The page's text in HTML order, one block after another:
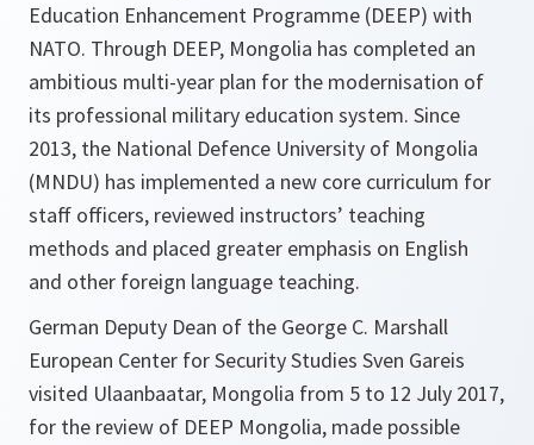
Education Enhancement Programme (DEEP) with
NATO. Through DEEP, Mongolia has completed an
ambitious multi-year plan for the modernisation of
its professional military education system. Since
2013, the National Defence University of Mongolia
(MNDU) has implemented a new core curriculum for
staff officers, reviewed instructors’ teaching
methods and placed greater emphasis on English
and other foreign language teaching.
German Deputy Dean of the George C. Marshall
European Center for Security Studies Sven Gareis
visited Ulaanbaatar, Mongolia from 5 to 12 July 2017,
for the review of DEEP Mongolia, made possible